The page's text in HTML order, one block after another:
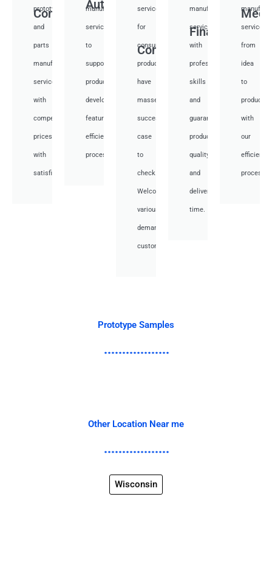
Communication
prototyping
and
parts
manufacturing
services
with
competitive
prices
with
satisfied.
Auto
manufacturing
services
to
support
product
development,
featuring
efficient
processes.
Consumer
services
for
consumer
products,
have
masses
success
case
to
check.
Welcome
various
demand
customer.
Financial
manufacturing
services
with
professional
skills
and
guarantee
product
quality
and
deliver
time.
services
from
idea
to
with
our
efficient
Prototype Samples
Other Location Near me
Wisconsin